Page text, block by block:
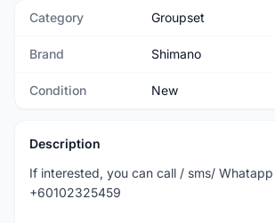
Category Groupset
Brand Shimano
Condition New
Description
If interested, you can call / sms/
+60102325459